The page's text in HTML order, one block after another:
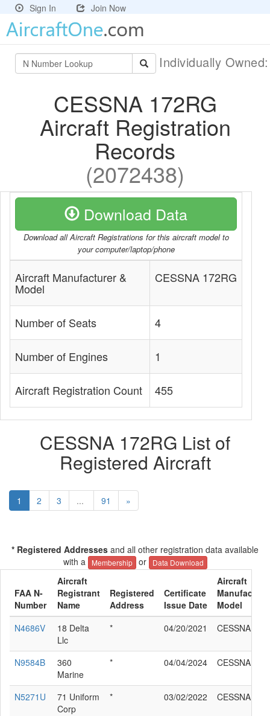
Sign In Join Now
Individually
CESSNA 172RG
Aircraft Registration
Records
(2072438)
Download Data
Download all Aircraft Registrations for this aircraft model to
your computer/laptop/phone
Aircraft Manufacturer &
Model
CESSNA 172RG
Number of Seats 4
Number of Engines 1
Aircraft Registration Count 455
CESSNA 172RG List of
Registered Aircraft
1 2 3 ... 91 »
* Registered Addresses and all other registration data available
with a
Membership or Data Download
FAA N-
Number
Aircraft
Registrant
Name
Registered
Address
Certificate
Issue Date
Aircraft
Model
N4686V
18 Delta
Llc
* 04/20/2021 CESSNA
N9584B
360
Marine
* 04/04/2024 CESSNA
N5271U
71 Uniform
Corp
* 03/02/2022 CESSNA